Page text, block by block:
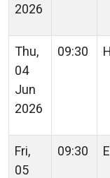
2026
Thu,
04
Jun
2026
09:30
Fri,
05
09:30